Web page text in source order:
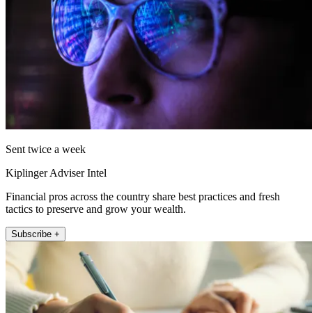
Sent twice a week
Kiplinger Adviser Intel
Financial pros across the country share best practices and fresh
tactics to preserve and grow your wealth.
Subscribe +